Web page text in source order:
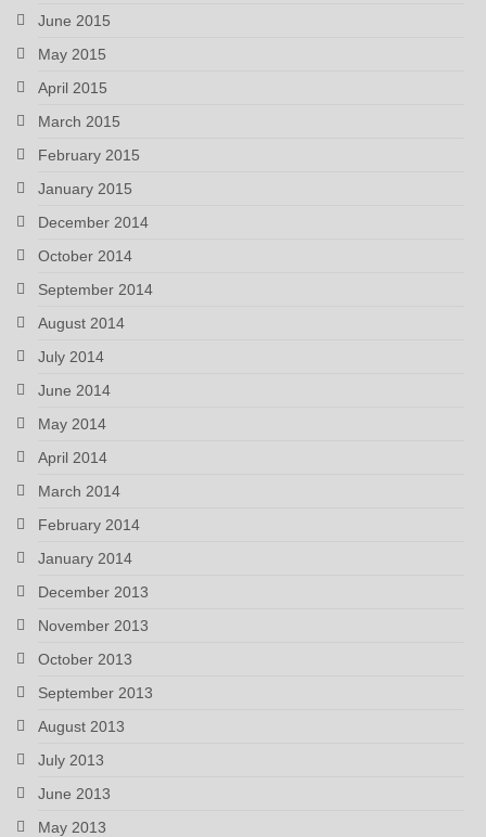
June 2015
May 2015
April 2015
March 2015
February 2015
January 2015
December 2014
October 2014
September 2014
August 2014
July 2014
June 2014
May 2014
April 2014
March 2014
February 2014
January 2014
December 2013
November 2013
October 2013
September 2013
August 2013
July 2013
June 2013
May 2013